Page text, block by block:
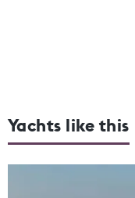
Yachts like this